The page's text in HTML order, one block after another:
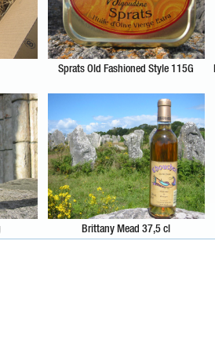
Sprats Old Fashioned Style 115G
Brittany Mead 37,5 cl